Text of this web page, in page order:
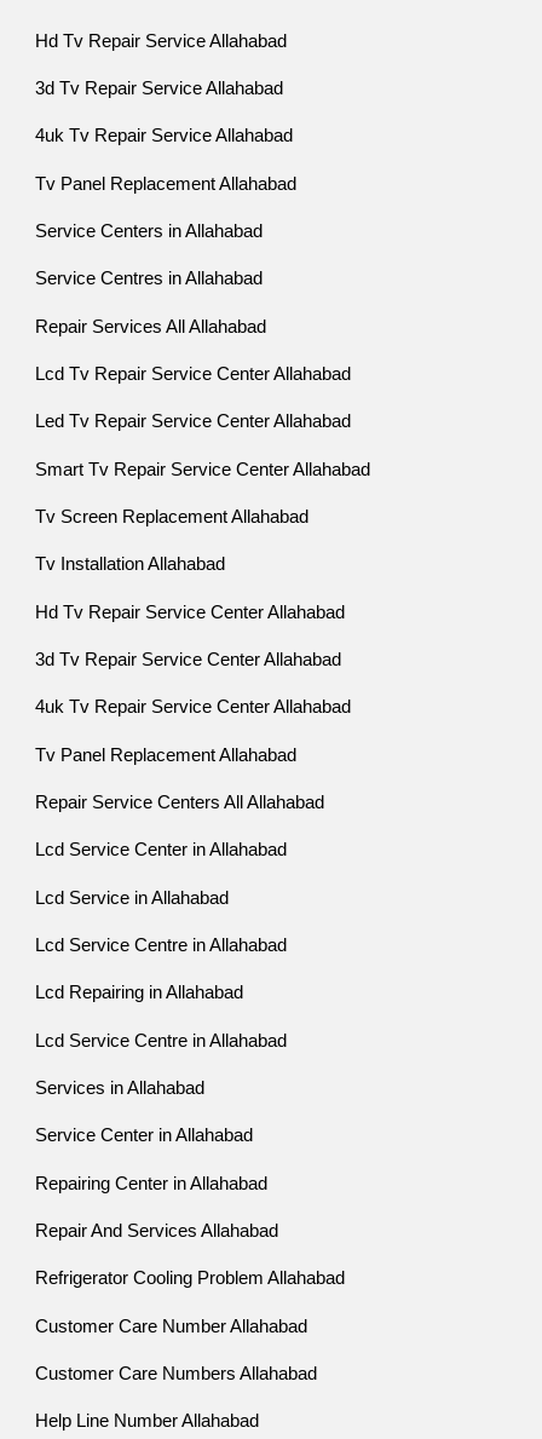
Hd Tv Repair Service Allahabad
3d Tv Repair Service Allahabad
4uk Tv Repair Service Allahabad
Tv Panel Replacement Allahabad
Service Centers in Allahabad
Service Centres in Allahabad
Repair Services All Allahabad
Lcd Tv Repair Service Center Allahabad
Led Tv Repair Service Center Allahabad
Smart Tv Repair Service Center Allahabad
Tv Screen Replacement Allahabad
Tv Installation Allahabad
Hd Tv Repair Service Center Allahabad
3d Tv Repair Service Center Allahabad
4uk Tv Repair Service Center Allahabad
Tv Panel Replacement Allahabad
Repair Service Centers All Allahabad
Lcd Service Center in Allahabad
Lcd Service in Allahabad
Lcd Service Centre in Allahabad
Lcd Repairing in Allahabad
Lcd Service Centre in Allahabad
Services in Allahabad
Service Center in Allahabad
Repairing Center in Allahabad
Repair And Services Allahabad
Refrigerator Cooling Problem Allahabad
Customer Care Number Allahabad
Customer Care Numbers Allahabad
Help Line Number Allahabad